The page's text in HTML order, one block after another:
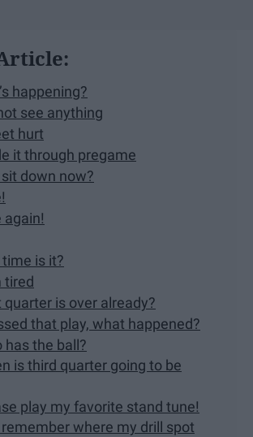
happening?
see anything
hurt
it through pregame
down now?
again!
is it?
tired
quarter is over already?
that play, what happened?
has the ball?
is third quarter going to be
play my favorite stand tune!
remember where my drill spot